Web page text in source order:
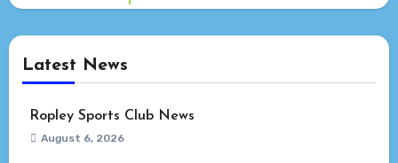
Latest News
Ropley Sports Club News
August 6, 2026